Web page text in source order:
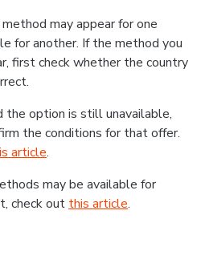
may appear for one
for another. If the method you
first check whether the country
the option is still unavailable,
the conditions for that offer.
article.
may be available for
check out this article.